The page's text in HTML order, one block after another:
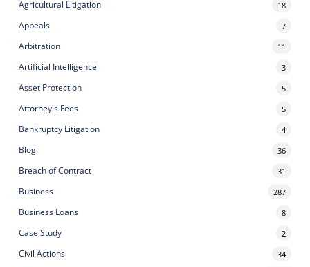
Agricultural Litigation 18
Appeals 7
Arbitration 11
Artificial Intelligence 3
Asset Protection 5
Attorney's Fees 5
Bankruptcy Litigation 4
Blog 36
Breach of Contract 31
Business 287
Business Loans 8
Case Study 2
Civil Actions 34